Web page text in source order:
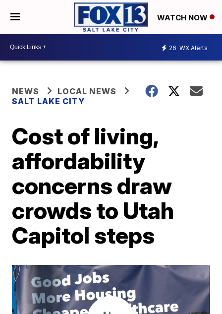
WATCH NOW
26 WX Alerts
NEWS
LOCAL NEWS
SALT LAKE CITY
Cost of living,
affordability
concerns draw
crowds to Utah
Capitol steps